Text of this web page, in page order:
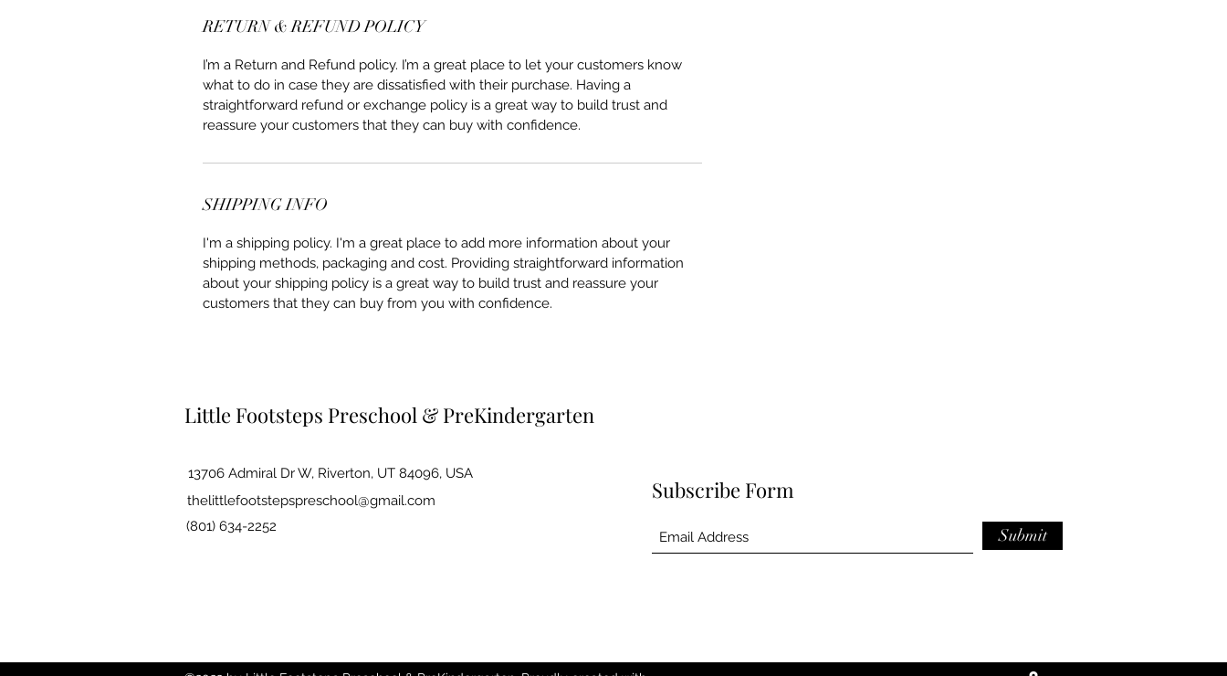
RETURN & REFUND POLICY
I’m a Return and Refund policy. I’m a great place to let your customers know
what to do in case they are dissatisfied with their purchase. Having a
straightforward refund or exchange policy is a great way to build trust and
reassure your customers that they can buy with confidence.
SHIPPING INFO
I'm a shipping policy. I'm a great place to add more information about your
shipping methods, packaging and cost. Providing straightforward information
about your shipping policy is a great way to build trust and reassure your
customers that they can buy from you with confidence.
Little Footsteps Preschool & PreKindergarten
13706 Admiral Dr W, Riverton, UT 84096, USA
thelittlefootstepspreschool@gmail.com
(801) 634-2252
Subscribe Form
Submit